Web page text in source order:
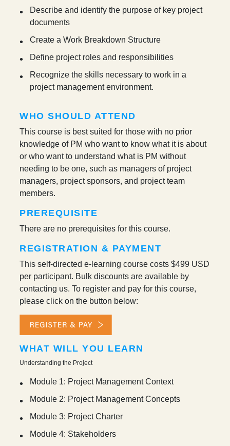
Describe and identify the purpose of key project
documents
Create a Work Breakdown Structure
Define project roles and responsibilities
Recognize the skills necessary to work in a
project management environment.
WHO SHOULD ATTEND
This course is best suited for those with no prior
knowledge of PM who want to know what it is about
or who want to understand what is PM without
needing to be one, such as managers of project
managers, project sponsors, and project team
members.
PREREQUISITE
There are no prerequisites for this course.
REGISTRATION & PAYMENT
This self-directed e-learning course costs$499 USD
per participant. Bulk discounts are available by
contacting us. To register and pay for this course,
please click on the button below:
WHAT WILL YOU LEARN
Understanding the Project
Module 1: Project Management Context
Module 2: Project Management Concepts
Module 3: Project Charter
Module 4: Stakeholders